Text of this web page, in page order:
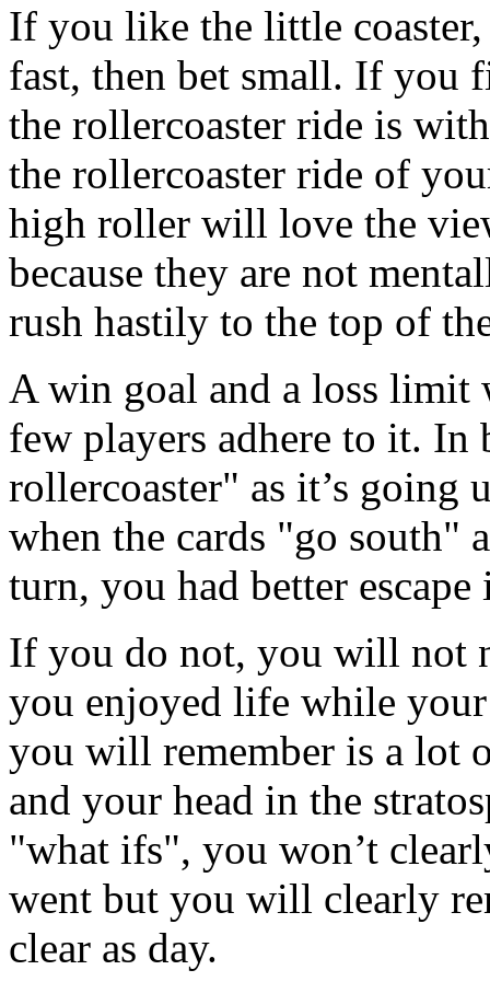
If you like the little
fast, then bet small. If you
the rollercoaster ride is
the rollercoaster ride of
high roller will love the
because they are not
rush hastily to the top of
A win goal and a loss
few players adhere to it.
rollercoaster" as it’s going
when the cards "go south"
turn, you had better escape
If you do not, you will not
you enjoyed life while
you will remember is a lot
and your head in the
"what ifs", you won’t
went but you will clearly
clear as day.